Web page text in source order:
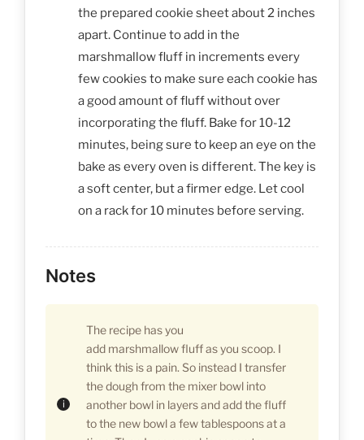
the prepared cookie sheet about 2 inches
apart. Continue to add in the
marshmallow fluff in increments every
few cookies to make sure each cookie has
a good amount of fluff without over
incorporating the fluff. Bake for 10-12
minutes, being sure to keep an eye on the
bake as every oven is different. The key is
a soft center, but a firmer edge. Let cool
on a rack for 10 minutes before serving.
Notes
The recipe has you
add marshmallow fluff as you scoop. I
think this is a pain. So instead I transfer
the dough from the mixer bowl into
another bowl in layers and add the fluff
to the new bowl a few tablespoons at a